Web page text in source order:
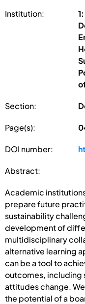
Institution:
Section:
Page(s):
DOI number:
Abstract:
Academic
prepare future
sustainability
development of
multidisciplinary
alternative learning
can be a tool to
outcomes, including
attitudes change.
the potential of a